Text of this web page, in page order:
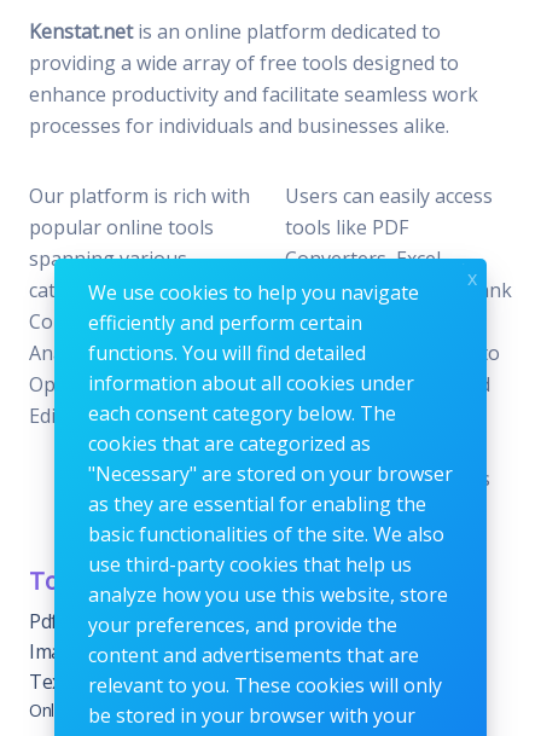
Kenstat.netis an online platform dedicated to
providing a wide array of free tools designed to
enhance productivity and facilitate seamless work
processes for individuals and businesses alike.
Our platform is rich with
popular online tools
spanning various
categories, including File
Conversion, Data
Analysis, SEO
Optimization, and Image
Editing.
Users can easily access
tools like PDF
Converters, Excel
Analyzers, Keyword Rank
Checkers, and Photo
Editors—all designed to
offer the perfect blend
of reliability and
efficiency without the
need for subscriptions
or fees.
Tools Category
Pdf tools
Images Editing tools
Text Content Tools
Online Calculators
Menu
Home
Blog
About
Contact
We use cookies to help you navigate
efficiently and perform certain
functions. You will find detailed
information about all cookies under
each consent category below. The
cookies that are categorized as
"Necessary" are stored on your browser
as they are essential for enabling the
basic functionalities of the site. We also
use third-party cookies that help us
analyze how you use this website, store
your preferences, and provide the
content and advertisements that are
relevant to you. These cookies will only
be stored in your browser with your
x